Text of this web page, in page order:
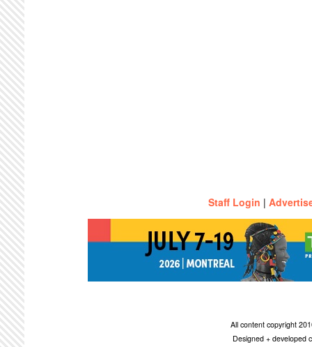
Staff Login |
All content copyright
Designed + developed